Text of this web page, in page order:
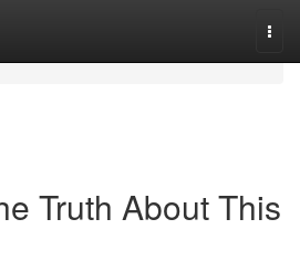
Truth About This